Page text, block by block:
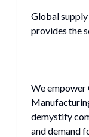
Global
provides the
We empower
demystify
and demand